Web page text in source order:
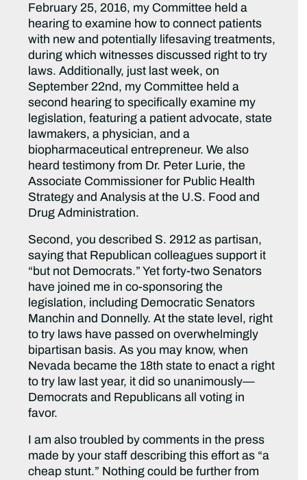
February 25, 2016, my Committee held a
hearing to examine how to connect patients
with new and potentially lifesaving treatments,
during which witnesses discussed right to try
laws. Additionally, just last week, on
September 22nd, my Committee held a
second hearing to specifically examine my
legislation, featuring a patient advocate, state
lawmakers, a physician, and a
biopharmaceutical entrepreneur. We also
heard testimony from Dr. Peter Lurie, the
Associate Commissioner for Public Health
Strategy and Analysis at the U.S. Food and
Drug Administration.
Second, you described S. 2912 as partisan,
saying that Republican colleagues support it
“but not Democrats.” Yet forty-two Senators
have joined me in co-sponsoring the
legislation, including Democratic Senators
Manchin and Donnelly. At the state level, right
to try laws have passed on overwhelmingly
bipartisan basis. As you may know, when
Nevada became the 18th state to enact a right
to try law last year, it did so unanimously—
Democrats and Republicans all voting in
favor.
I am also troubled by comments in the press
made by your staff describing this effort as “a
cheap stunt.” Nothing could be further from